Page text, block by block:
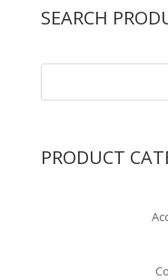
SEARCH
PRODUCT